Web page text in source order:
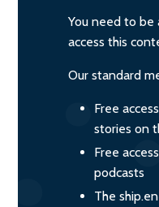
You need to be
access this
Our standard
Free
stories on
Free
podcasts
The